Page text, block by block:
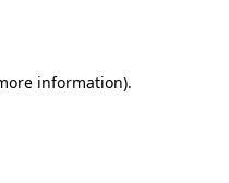
information).